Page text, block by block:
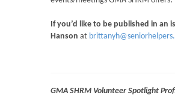
If you’d like to be published in an
Hanson at
GMA SHRM Volunteer Spotlight